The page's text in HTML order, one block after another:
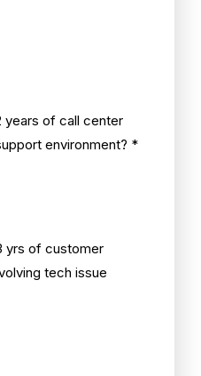
years of call center
environment? *
yrs of customer
tech issue